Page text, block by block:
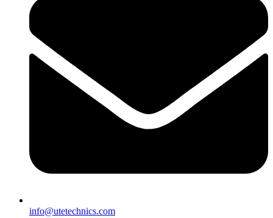
info@utetechnics.com